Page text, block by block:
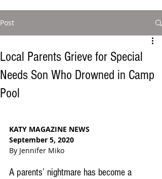
Post
Local Parents Grieve for Special
Needs Son Who Drowned in Camp
Pool
KATY MAGAZINE NEWS
September 5, 2020
By Jennifer Miko
A parents’ nightmare has become a